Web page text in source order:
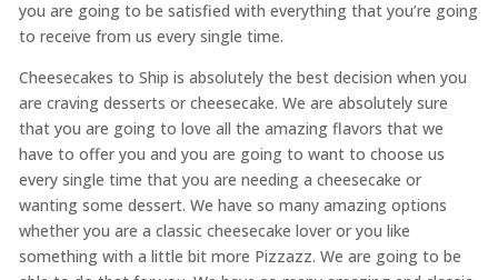
you are going to be satisfied with everything that you’re going
to receive from us every single time.
Cheesecakes to Ship is absolutely the best decision when you
are craving desserts or cheesecake. We are absolutely sure
that you are going to love all the amazing flavors that we
have to offer you and you are going to want to choose us
every single time that you are needing a cheesecake or
wanting some dessert. We have so many amazing options
whether you are a classic cheesecake lover or you like
something with a little bit more Pizzazz. We are going to be